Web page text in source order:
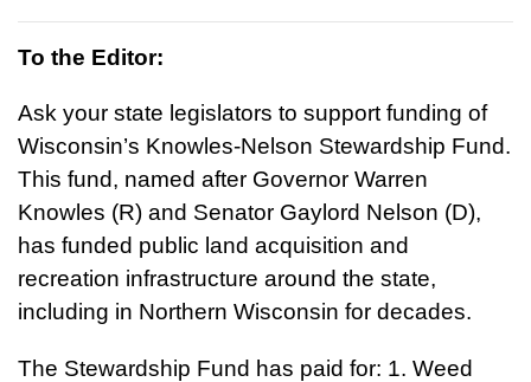
To the Editor:
Ask your state legislators to support funding of
Wisconsin’s Knowles-Nelson Stewardship Fund.
This fund, named after Governor Warren
Knowles (R) and Senator Gaylord Nelson (D),
has funded public land acquisition and
recreation infrastructure around the state,
including in Northern Wisconsin for decades.
The Stewardship Fund has paid for: 1. Weed